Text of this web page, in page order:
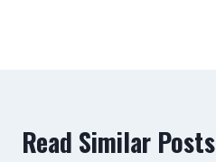
Read Similar Posts